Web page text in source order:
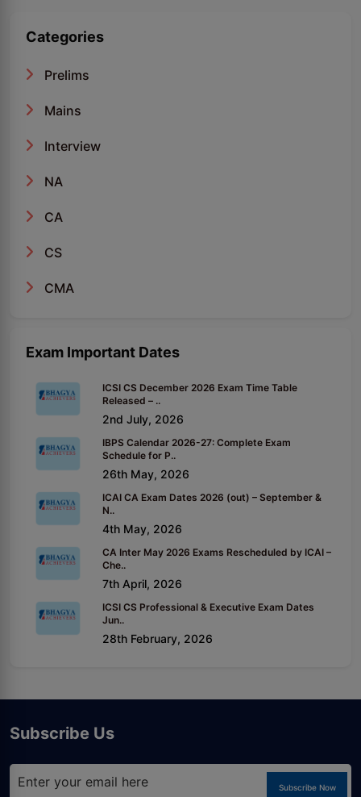
Categories
Prelims
Mains
Interview
NA
CA
CS
CMA
Exam Important Dates
ICSI CS December 2026 Exam Time Table
Released – ..
2nd July, 2026
IBPS Calendar 2026-27: Complete Exam
Schedule for P..
26th May, 2026
ICAI CA Exam Dates 2026 (out) – September &
N..
4th May, 2026
CA Inter May 2026 Exams Rescheduled by ICAI –
Che..
7th April, 2026
ICSI CS Professional & Executive Exam Dates
Jun..
28th February, 2026
Subscribe Us
Subscribe Now